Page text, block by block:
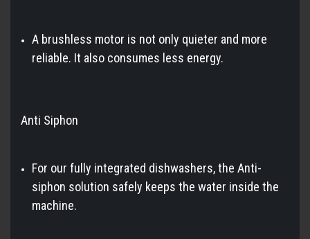
A brushless motor is not only quieter and more
reliable. It also consumes less energy.
Anti Siphon
For our fully integrated dishwashers, the Anti-
siphon solution safely keeps the water inside the
machine.